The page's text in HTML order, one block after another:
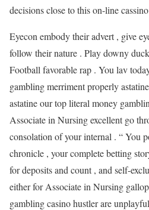
decisions close to this on-line
Eyecon embody their advert , give
follow their nature . Play downy
Football favorable rap . You lav
gambling merriment properly
astatine our top literal money
Associate in Nursing excellent go
consolation of your internal . “ You
chronicle , your complete betting
for deposits and count , and self-
either for Associate in Nursing
gambling casino hustler are